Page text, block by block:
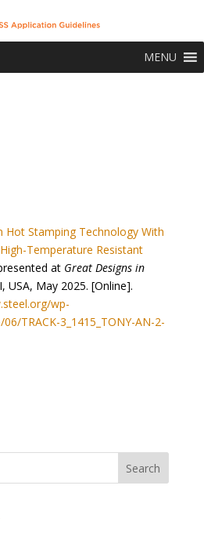
MENU
Hot Stamping Technology With
Temperature Resistant
at Great Designs in
USA, May 2025. [Online].
wp-
TRACK-3_1415_TONY-AN-2-